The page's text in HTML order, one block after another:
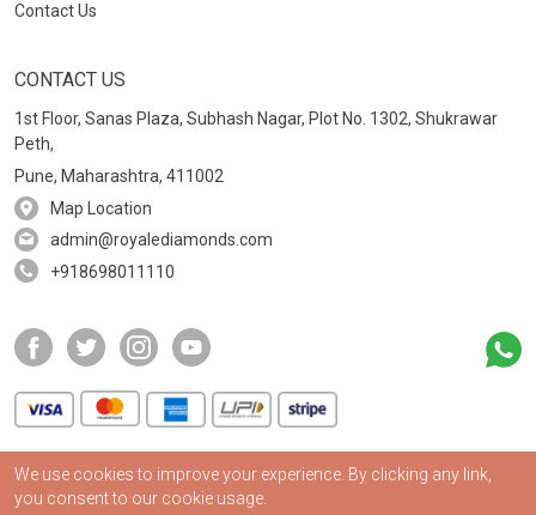
Contact Us
CONTACT US
1st Floor, Sanas Plaza, Subhash Nagar, Plot No. 1302, Shukrawar
Peth,
Pune, Maharashtra, 411002
Map Location
admin@royalediamonds.com
+918698011110
©2024Royale Diamonds | All rights reserved
We use cookies to improve your experience. By clicking any link,
you consent to our cookie usage.